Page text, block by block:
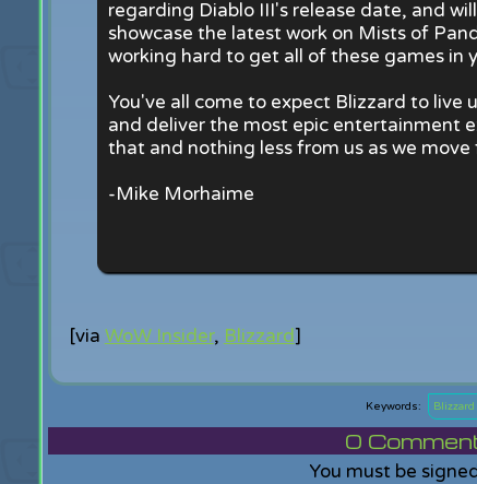
regarding Diablo III's release date, and
showcase the latest work on Mists of
working hard to get all of these games in
You've all come to expect Blizzard to
and deliver the most epic entertainment
that and nothing less from us as we move
-Mike Morhaime
[via WoW Insider, Blizzard]
0
You must be